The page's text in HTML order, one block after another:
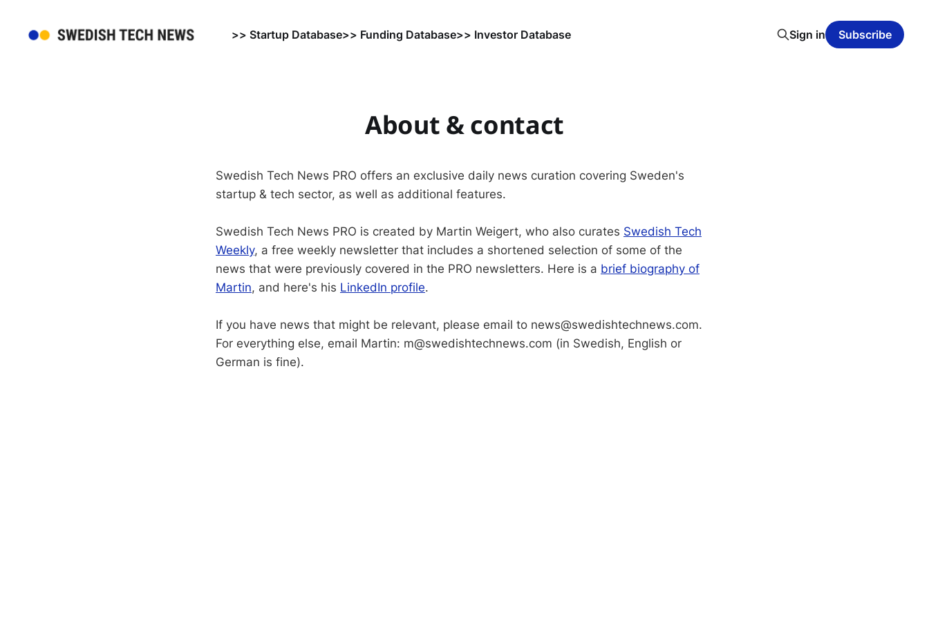
>> Startup Database>> Funding Database>> Investor Database Sign in Subscribe
About & contact
Swedish Tech News PRO offers an exclusive daily news curation covering Sweden's
startup & tech sector, as well as additional features.
Swedish Tech News PRO is created by Martin Weigert, who also curates Swedish Tech
Weekly, a free weekly newsletter that includes a shortened selection of some of the
news that were previously covered in the PRO newsletters. Here is a brief biography of
Martin, and here's his LinkedIn profile.
If you have news that might be relevant, please email to news@swedishtechnews.com.
For everything else, email Martin: m@swedishtechnews.com (in Swedish, English or
German is fine).